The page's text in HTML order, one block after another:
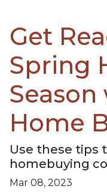
Get
Spring
Home
Use these tips
homebuying
Mar 08, 2023